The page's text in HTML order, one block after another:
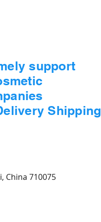
support
Shipping
China 710075